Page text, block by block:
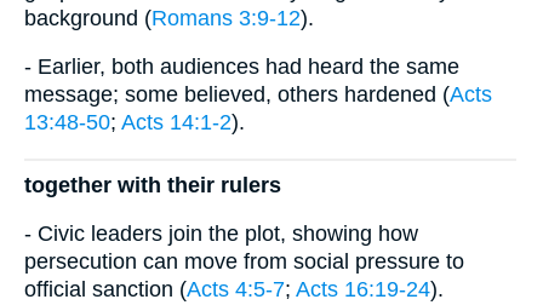
background (Romans 3:9-12).
- Earlier, both audiences had heard the same
message; some believed, others hardened (Acts
13:48-50; Acts 14:1-2).
together with their rulers
- Civic leaders join the plot, showing how
persecution can move from social pressure to
official sanction (Acts 4:5-7; Acts 16:19-24).